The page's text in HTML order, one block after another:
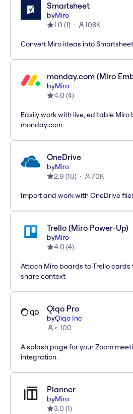
Smartsheet
byMiro
1.0 (1) 108K
Convert Miro ideas into
monday.com (Miro
byMiro
4.0 (4)
Easily work with live, editable Miro
monday.com
OneDrive
byMiro
2.9 (10) 70K
Import and work with OneDrive
Trello (Miro Power-Up)
byMiro
4.0 (4)
Attach Miro boards to Trello cards
share context
Qiqo Pro
byQiqo Inc
< 100
A splash page for your Zoom
integration.
Planner
byMiro
3.0 (1)